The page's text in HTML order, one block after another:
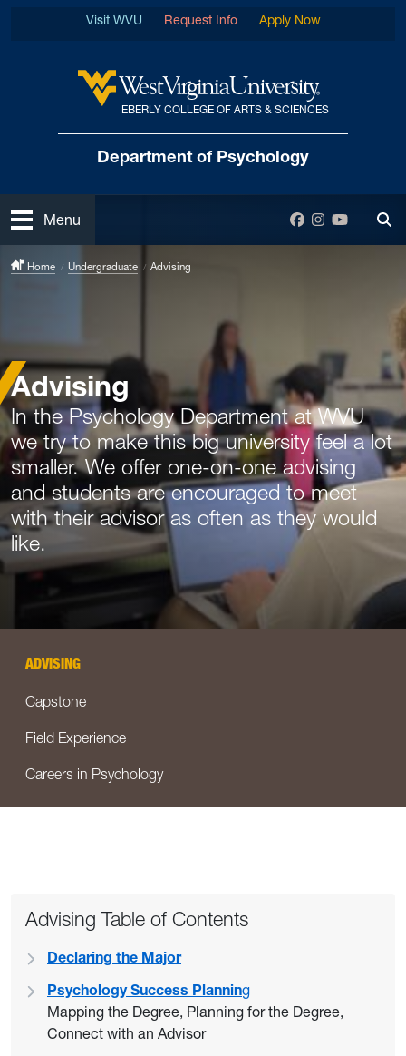
West Virginia University
EBERLY COLLEGE OF ARTS & SCIENCES
Department of Psychology
Visit WVU Request Info Apply Now
Open
Menu Facebook
Instagram
YouTube
Home Undergraduate Advising
Advising
In the Psychology Department at WVU
we try to make this big university feel a lot
smaller. We offer one-on-one advising
and students are encouraged to meet
with their advisor as often as they would
like.
ADVISING
Capstone
Field Experience
Careers in Psychology
Advising Table of Contents
Declaring the Major
Psychology Success Planning
Mapping the Degree, Planning for the Degree,
Connect with an Advisor